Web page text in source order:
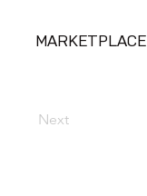
MARKETPLACE
Next